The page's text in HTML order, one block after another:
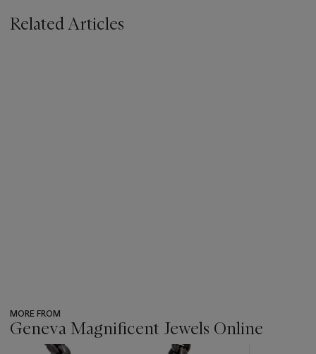
Related Articles
MORE FROM
Geneva Magnificent Jewels Online